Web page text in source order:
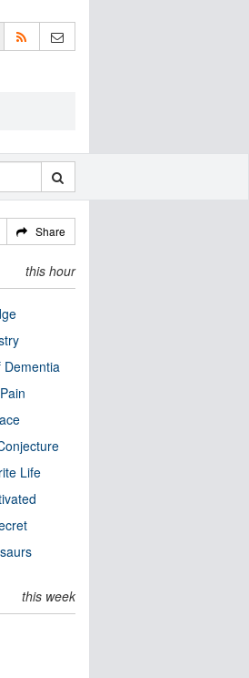
Share
this hour
Dementia
Life
this week